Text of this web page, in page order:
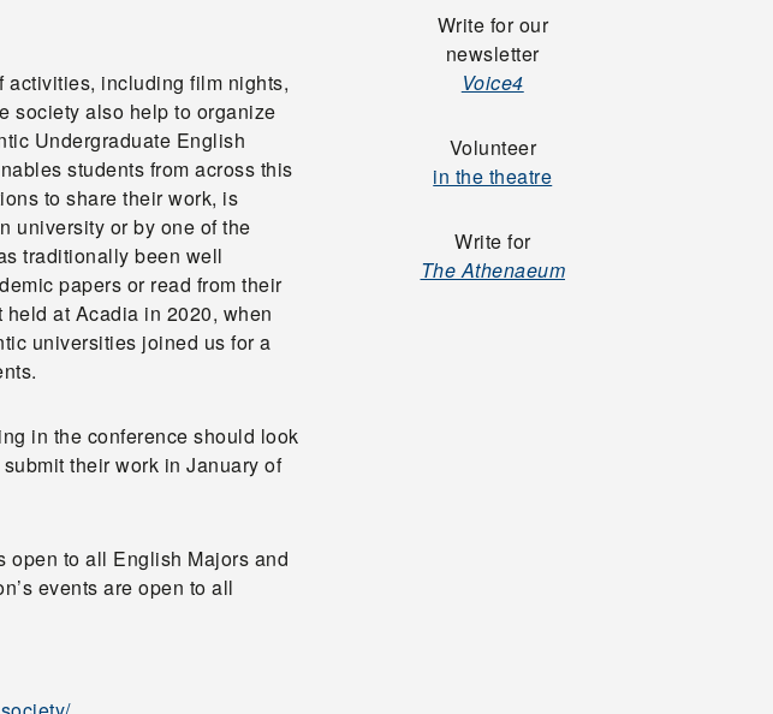
activities, including film nights,
society also help to organize
Undergraduate English
students from across this
to share their work, is
university or by one of the
traditionally been well
papers or read from their
at Acadia in 2020, when
universities joined us for a
in the conference should look
their work in January of
open to all English Majors and
events are open to all
Write for our
newsletter
Voice4
Volunteer
in the theatre
Write for
The Athenaeum